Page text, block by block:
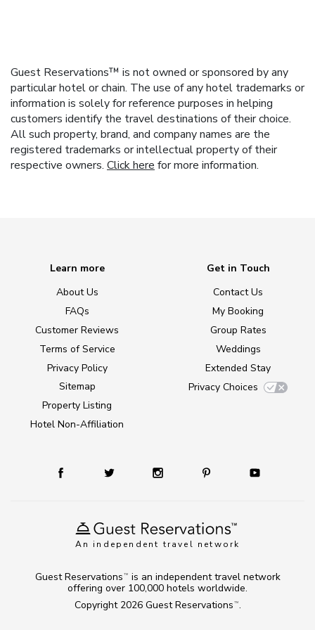
Guest Reservations™ is not owned or sponsored by any
particular hotel or chain. The use of any hotel trademarks or
information is solely for reference purposes in helping
customers identify the travel destinations of their choice.
All such property, brand, and company names are the
registered trademarks or intellectual property of their
respective owners. Click here for more information.
An independent travel network
Learn more
About Us
FAQs
Customer Reviews
Terms of Service
Privacy Policy
Sitemap
Property Listing
Hotel Non-Affiliation
Get in Touch
Contact Us
My Booking
Group Rates
Weddings
Extended Stay
Privacy Choices
Copyright 2026 Guest Reservations TM .
Guest Reservations TM
is an independent travel network
offering over 100,000 hotels worldwide.